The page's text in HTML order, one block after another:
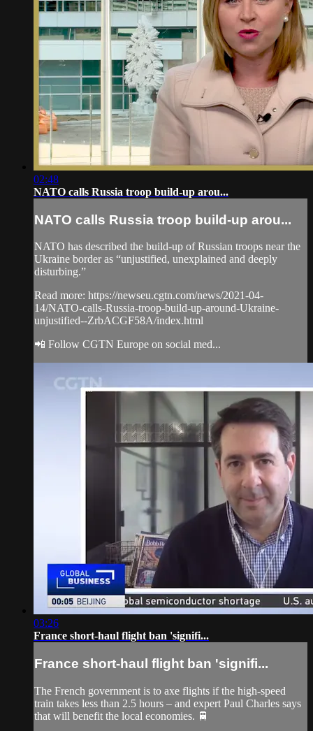
02:48
NATO calls Russia troop build-up arou...
NATO calls Russia troop build-up arou...
NATO has described the build-up of Russian troops near the
Ukraine border as “unjustified, unexplained and deeply
disturbing.”
Read more: https://newseu.cgtn.com/news/2021-04-
14/NATO-calls-Russia-troop-build-up-around-Ukraine-
unjustified--ZrbACGF58A/index.html
📲 Follow CGTN Europe on social med...
03:26
France short-haul flight ban 'signifi...
France short-haul flight ban 'signifi...
The French government is to axe flights if the high-speed
train takes less than 2.5 hours – and expert Paul Charles says
that will benefit the local economies. 🚆